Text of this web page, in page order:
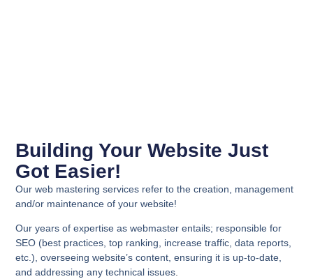
Building Your Website Just
Got Easier!
Our web mastering services refer to the creation, management
and/or maintenance of your website!
Our years of expertise as webmaster entails; responsible for
SEO (best practices, top ranking, increase traffic, data reports,
etc.), overseeing website’s content, ensuring it is up-to-date,
and addressing any technical issues